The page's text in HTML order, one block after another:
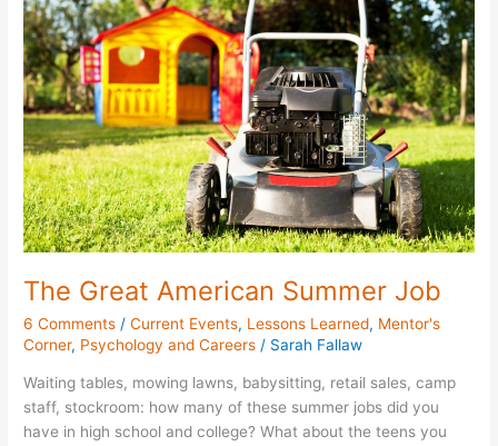
The Great American Summer Job
6 Comments /Current Events, Lessons Learned, Mentor's
Corner, Psychology and Careers / Sarah Fallaw
Waiting tables, mowing lawns, babysitting, retail sales, camp
staff, stockroom: how many of these summer jobs did you
have in high school and college? What about the teens you
American
Summer
Job